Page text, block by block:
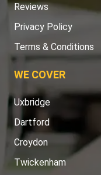
Reviews
Privacy Policy
Terms & Conditions
WE COVER
Uxbridge
Dartford
Croydon
Twickenham